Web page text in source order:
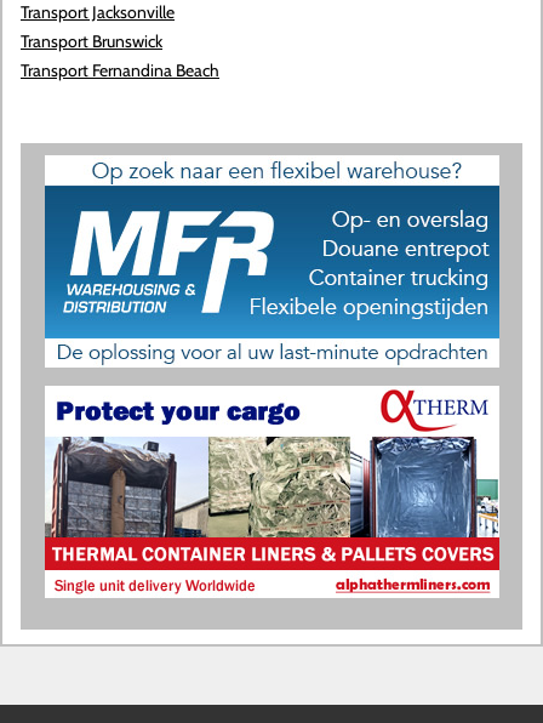
Transport Jacksonville
Transport Brunswick
Transport Fernandina Beach